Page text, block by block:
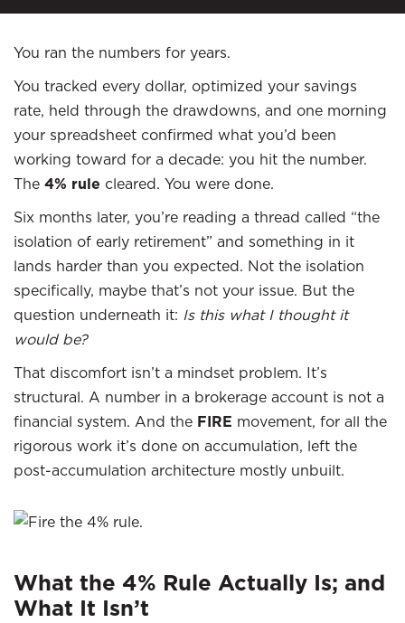
You ran the numbers for years.
You tracked every dollar, optimized your savings
rate, held through the drawdowns, and one morning
your spreadsheet confirmed what you’d been
working toward for a decade: you hit the number.
The 4% rule cleared. You were done.
Six months later, you’re reading a thread called “the
isolation of early retirement” and something in it
lands harder than you expected. Not the isolation
specifically, maybe that’s not your issue. But the
question underneath it: Is this what I thought it
would be?
That discomfort isn’t a mindset problem. It’s
structural. A number in a brokerage account is not a
financial system. And the FIRE movement, for all the
rigorous work it’s done on accumulation, left the
post-accumulation architecture mostly unbuilt.
What the 4% Rule Actually Is; and
What It Isn’t